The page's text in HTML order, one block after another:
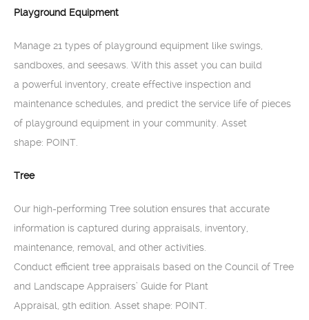
Playground Equipment
Manage 21 types of playground equipment like swings,
sandboxes, and seesaws. With this asset you can build
a powerful inventory, create effective inspection and
maintenance schedules, and predict the service life of pieces
of playground equipment in your community. Asset
shape: POINT.
Tree
Our high-performing Tree solution ensures that accurate
information is captured during appraisals, inventory,
maintenance, removal, and other activities.
Conduct efficient tree appraisals based on the Council of Tree
and Landscape Appraisers’ Guide for Plant
Appraisal, 9th edition. Asset shape: POINT.